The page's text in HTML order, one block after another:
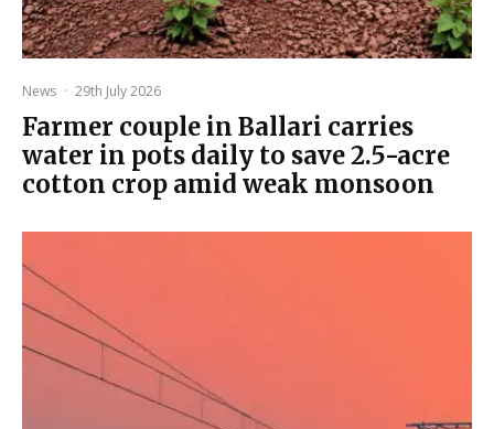
News · 29th July 2026
Farmer couple in Ballari carries
water in pots daily to save 2.5-acre
cotton crop amid weak monsoon